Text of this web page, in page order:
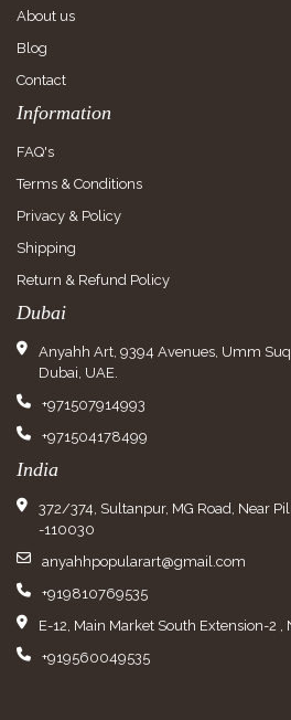
About us
Blog
Contact
Information
FAQ's
Terms & Conditions
Privacy & Policy
Shipping
Return & Refund Policy
Dubai
Anyahh Art, 9394 Avenues, Umm
Dubai, UAE.
+971507914993
+971504178499
India
372/374, Sultanpur, MG Road, Near
-110030
anyahhpopularart@gmail.com
+919810769535
E-12, Main Market South Extension-2 ,
+919560049535